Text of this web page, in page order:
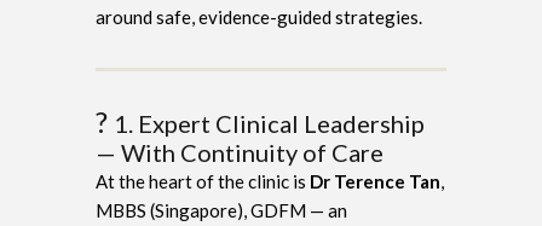
around safe, evidence-guided strategies.
? 1. Expert Clinical Leadership
— With Continuity of Care
At the heart of the clinic is Dr Terence Tan
MBBS (Singapore), GDFM — an